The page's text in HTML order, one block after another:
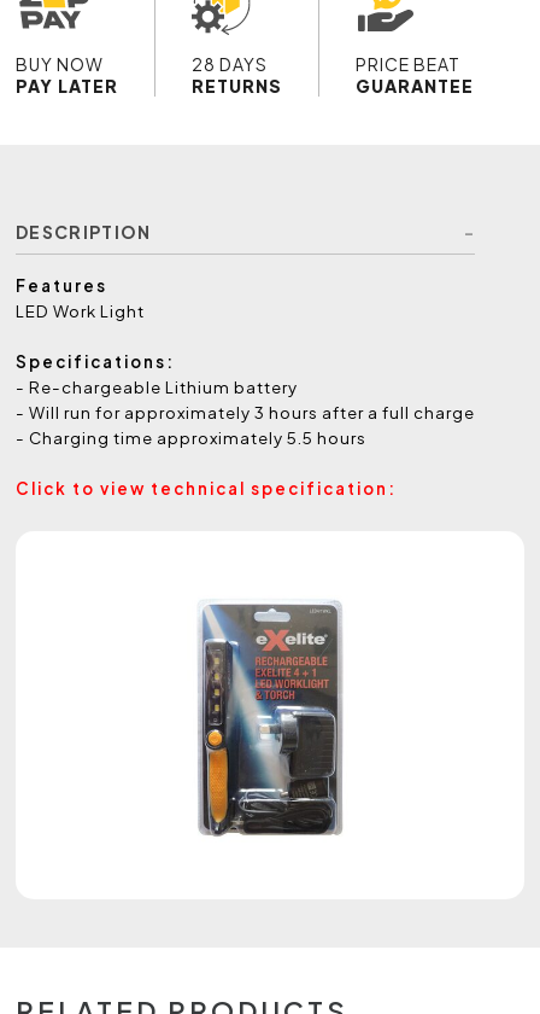
BUY NOW
PAY LATER
28 DAYS
RETURNS
PRICE BEAT
GUARANTEE
DESCRIPTION
Features
LED Work Light
Specifications:
- Re-chargeable Lithium battery
- Will run for approximately 3 hours after a full charge
- Charging time approximately 5.5 hours
Click to view technical specification: